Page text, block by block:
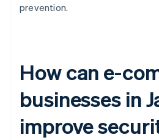
prevention.
How can e-
businesses in
improve